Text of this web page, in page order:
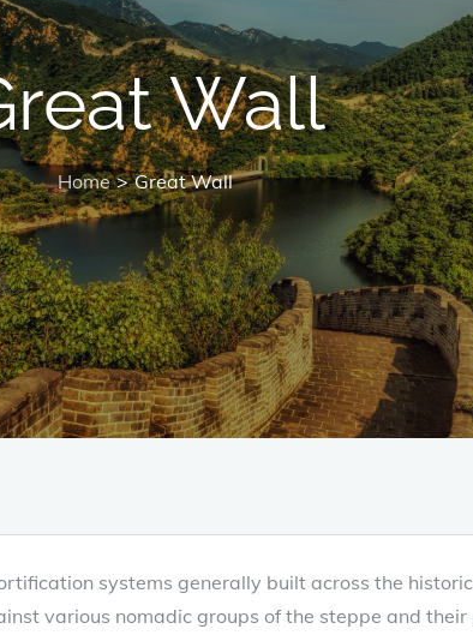
Wall
Home Great Wall
systems generally built across the
various nomadic groups of the steppe and